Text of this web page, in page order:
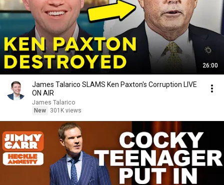
26:00
James Talarico SLAMS Ken Paxton's Corruption LIVE
ON AIR
James Talarico
New
301K views